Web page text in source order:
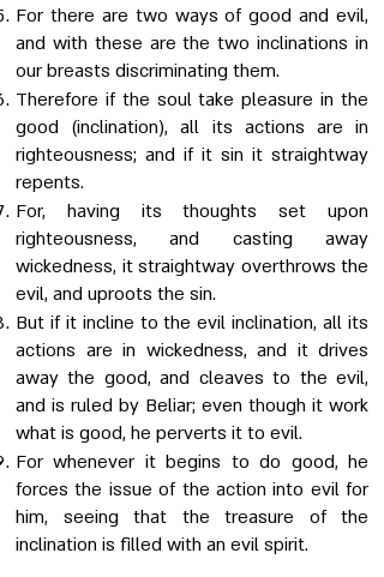
For there are two ways of good and evil,
and with these are the two inclinations in
our breasts discriminating them.
Therefore if the soul take pleasure in the
good (inclination), all its actions are in
righteousness; and if it sin it straightway
repents.
For, having its thoughts set upon
righteousness, and casting away
wickedness, it straightway overthrows the
evil, and uproots the sin.
But if it incline to the evil inclination, all its
actions are in wickedness, and it drives
away the good, and cleaves to the evil,
and is ruled by Beliar; even though it work
what is good, he perverts it to evil.
For whenever it begins to do good, he
forces the issue of the action into evil for
him, seeing that the treasure of the
inclination is filled with an evil spirit.